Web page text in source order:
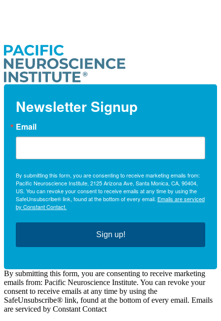
Newsletter Signup
Email
By submitting this form, you are consenting to receive marketing emails from:
Pacific Neuroscience Institute, 2125 Arizona Ave, Santa Monica, CA, 90404,
US. You can revoke your consent to receive emails at any time by using the
SafeUnsubscribe® link, found at the bottom of every email. Emails are serviced
by Constant Contact.
Sign up!
By submitting this form, you are consenting to receive marketing
emails from: Pacific Neuroscience Institute. You can revoke your
consent to receive emails at any time by using the
SafeUnsubscribe® link, found at the bottom of every email. Emails
are serviced by Constant Contact